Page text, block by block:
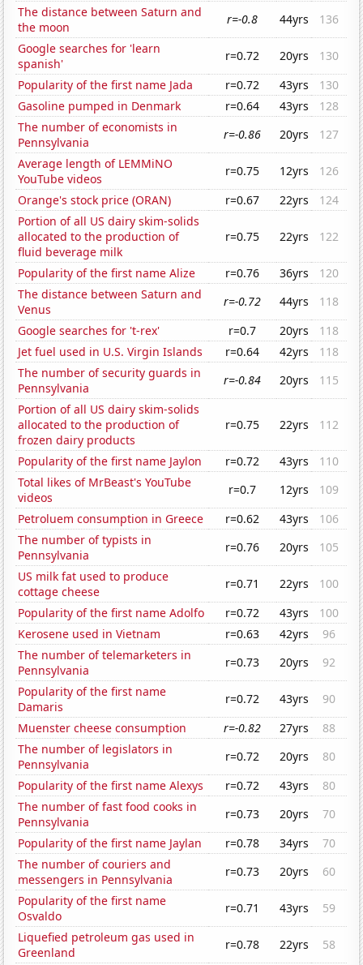
The distance between Saturn and
the moon
r=-0.8 44yrs
136
Google searches for 'learn
spanish'
r=0.72 20yrs
130
Popularity of the first name Jada
r=0.72 43yrs
130
Gasoline pumped in Denmark
r=0.64 43yrs
128
The number of economists in
Pennsylvania
r=-0.86 20yrs
127
Average length of LEMMiNO
YouTube videos
r=0.75 12yrs
126
Orange's stock price (ORAN)
r=0.67 22yrs
124
Portion of all US dairy skim-solids
allocated to the production of
fluid beverage milk
r=0.75 22yrs 122
Popularity of the first name Alize r=0.76 36yrs
120
The distance between Saturn and
Venus
r=-0.72 44yrs
118
Google searches for 't-rex'
r=0.7 20yrs
118
Jet fuel used in U.S. Virgin Islands
r=0.64 42yrs
118
The number of security guards in
Pennsylvania
r=-0.84 20yrs
115
Portion of all US dairy skim-solids
allocated to the production of
frozen dairy products
r=0.75 22yrs 112
Popularity of the first name Jaylon r=0.72 43yrs
110
Total likes of MrBeast's YouTube
videos
r=0.7 12yrs
109
Petroluem consumption in Greece
r=0.62 43yrs
106
The number of typists in
Pennsylvania
r=0.76 20yrs
105
US milk fat used to produce
cottage cheese
r=0.71 22yrs
100
Popularity of the first name Adolfo
r=0.72 43yrs
100
Kerosene used in Vietnam
r=0.63 42yrs
96
The number of telemarketers in
Pennsylvania
r=0.73 20yrs
92
Popularity of the first name
Damaris
r=0.72 43yrs
90
Muenster cheese consumption
r=-0.82 27yrs
88
The number of legislators in
Pennsylvania
r=0.72 20yrs
80
Popularity of the first name Alexys
r=0.72 43yrs
80
The number of fast food cooks in
Pennsylvania
r=0.73 20yrs
70
Popularity of the first name Jaylan
r=0.78 34yrs
70
The number of couriers and
messengers in Pennsylvania
r=0.73 20yrs
60
Popularity of the first name
Osvaldo
r=0.71 43yrs
59
Liquefied petroleum gas used in
Greenland
r=0.78 22yrs
58